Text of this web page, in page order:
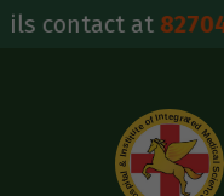
Skipat82704-82704